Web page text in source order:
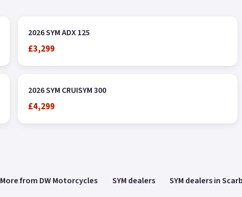
2026 SYM ADX 125
£3,299
2026 SYM CRUISYM 300
£4,299
More from DW Motorcycles SYM dealers SYM dealers in